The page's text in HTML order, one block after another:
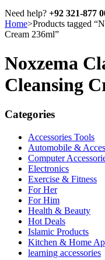
Need help? +92 321-877
Home>Products tagged
Cream 236ml”
Noxzema
Cleansing
Categories
Accessories Tools
Automobile &
Computer
Electronics
Exercise & Fitness
For Her
For Him
Health & Beauty
Hot Deals
Islamic Products
Kitchen & Home
learning accessories